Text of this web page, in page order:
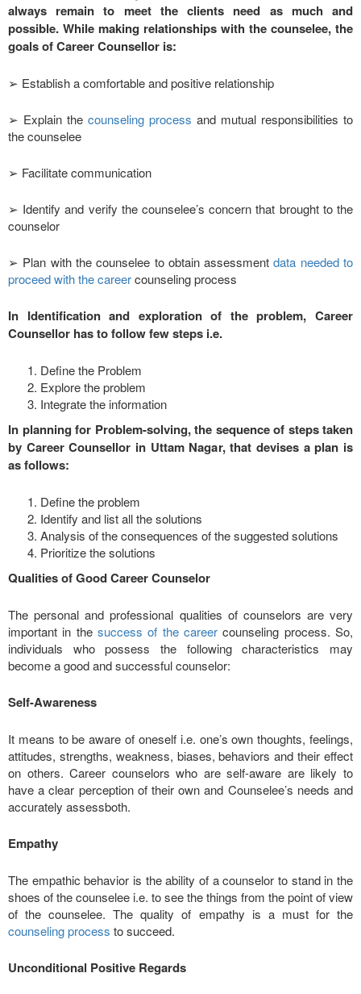
always remain to meet the clients need as much and
possible. While making relationships with the counselee, the
goals of Career Counsellor is:
➢ Establish a comfortable and positive relationship
➢ Explain the counseling process and mutual responsibilities to
the counselee
➢ Facilitate communication
➢ Identify and verify the counselee’s concern that brought to the
counselor
➢ Plan with the counselee to obtain assessmentdata needed to
proceed with the careercounseling process
In Identification and exploration of the problem, Career
Counsellor has to follow few steps i.e.
Define the Problem
Explore the problem
Integrate the information
In planning for Problem-solving, the sequence of steps taken
by Career Counsellor in Uttam Nagar, that devises a plan is
as follows:
Define the problem
Identify and list all the solutions
Analysis of the consequences of the suggested solutions
Prioritize the solutions
Qualities of Good Career Counselor
The personal and professional qualities of counselors are very
important in the success of the career counseling process. So,
individuals who possess the following characteristics may
become a good and successful counselor:
Self-Awareness
It means to be aware of oneself i.e. one’s own thoughts, feelings,
attitudes, strengths, weakness, biases, behaviors and their effect
on others. Career counselors who are self-aware are likely to
have a clear perception of their own and Counselee’s needs and
accurately assessboth.
Empathy
The empathic behavior is the ability of a counselor to stand in the
shoes of the counselee i.e. to see the things from the point of view
of the counselee. The quality of empathy is a must for the
counseling process to succeed.
Unconditional Positive Regards